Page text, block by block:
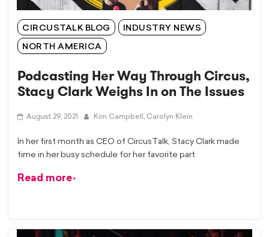
CIRCUSTALK BLOG INDUSTRY NEWS
NORTH AMERICA
Podcasting Her Way Through Circus,
Stacy Clark Weighs In on The Issues
August 29, 2021 Kim Campbell, Carolyn Klein
In her first month as CEO of CircusTalk, Stacy Clark made
time in her busy schedule for her favorite part
Read more